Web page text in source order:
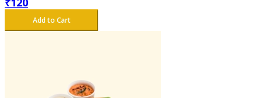
Add to Cart